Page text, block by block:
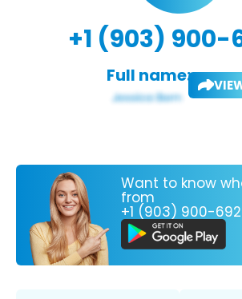
+1 (903) 900-
Full name:
Want to know
from
+1 (903) 900-